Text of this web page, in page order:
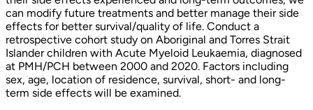
can modify future treatments and better manage their side
effects for better survival/quality of life. Conduct a
retrospective cohort study on Aboriginal and Torres Strait
Islander children with Acute Myeloid Leukaemia, diagnosed
at PMH/PCH between 2000 and 2020. Factors including
sex, age, location of residence, survival, short- and long-
term side effects will be examined.